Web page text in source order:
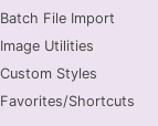
Batch File Import
Image Utilities
Custom Styles
Favorites/Shortcuts